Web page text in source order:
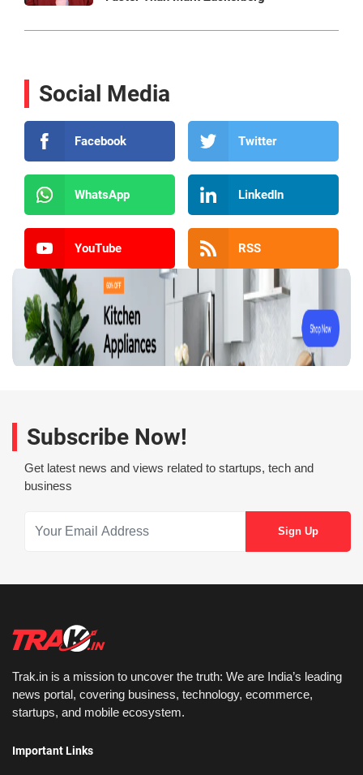
Social Media
Facebook Twitter
WhatsApp LinkedIn
YouTube RSS
Subscribe Now!
Get latest news and views related to startups, tech and
business
Trak.in is a mission to uncover the truth: We are India’s leading
news portal, covering business, technology, ecommerce,
startups, and mobile ecosystem.
Important Links